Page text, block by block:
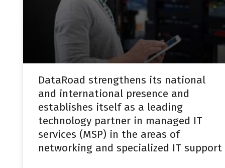
DataRoad strengthens its national
and international presence and
establishes itself as a leading
technology partner in managed IT
services (MSP) in the areas of
networking and specialized IT support